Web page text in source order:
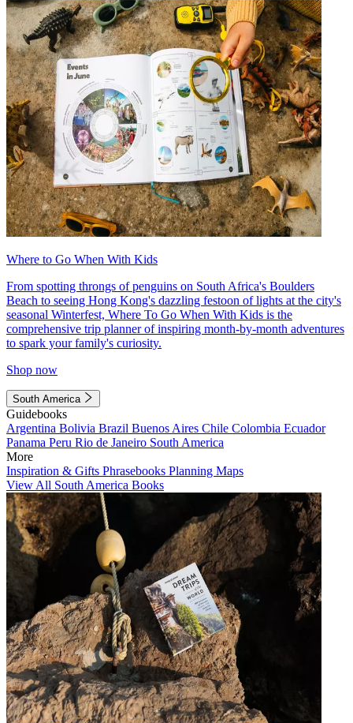
Where to Go When With Kids
From spotting throngs of penguins on South Africa's Boulders
Beach to seeing Hong Kong's dazzling festoon of lights at the city's
seasonal Winterfest, Where To Go When With Kids is the
comprehensive trip planner of inspiring month-by-month adventures
to spark your family's curiosity.
Shop now
South America
Guidebooks
Argentina Bolivia Brazil Buenos Aires Chile Colombia Ecuador
Panama Peru Rio de Janeiro South America
More
Inspiration & Gifts Phrasebooks Planning Maps
View All South America Books